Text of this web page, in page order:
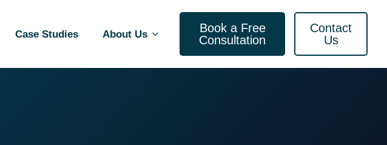
Case Studies About Us
Book a Free
Consultation
Contact
Us